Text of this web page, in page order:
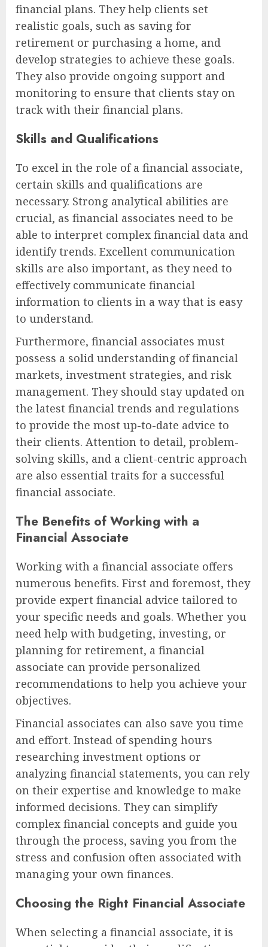
financial plans. They help clients set
realistic goals, such as saving for
retirement or purchasing a home, and
develop strategies to achieve these goals.
They also provide ongoing support and
monitoring to ensure that clients stay on
track with their financial plans.
Skills and Qualifications
To excel in the role of a financial associate,
certain skills and qualifications are
necessary. Strong analytical abilities are
crucial, as financial associates need to be
able to interpret complex financial data and
identify trends. Excellent communication
skills are also important, as they need to
effectively communicate financial
information to clients in a way that is easy
to understand.
Furthermore, financial associates must
possess a solid understanding of financial
markets, investment strategies, and risk
management. They should stay updated on
the latest financial trends and regulations
to provide the most up-to-date advice to
their clients. Attention to detail, problem-
solving skills, and a client-centric approach
are also essential traits for a successful
financial associate.
The Benefits of Working with a
Financial Associate
Working with a financial associate offers
numerous benefits. First and foremost, they
provide expert financial advice tailored to
your specific needs and goals. Whether you
need help with budgeting, investing, or
planning for retirement, a financial
associate can provide personalized
recommendations to help you achieve your
objectives.
Financial associates can also save you time
and effort. Instead of spending hours
researching investment options or
analyzing financial statements, you can rely
on their expertise and knowledge to make
informed decisions. They can simplify
complex financial concepts and guide you
through the process, saving you from the
stress and confusion often associated with
managing your own finances.
Choosing the Right Financial Associate
When selecting a financial associate, it is